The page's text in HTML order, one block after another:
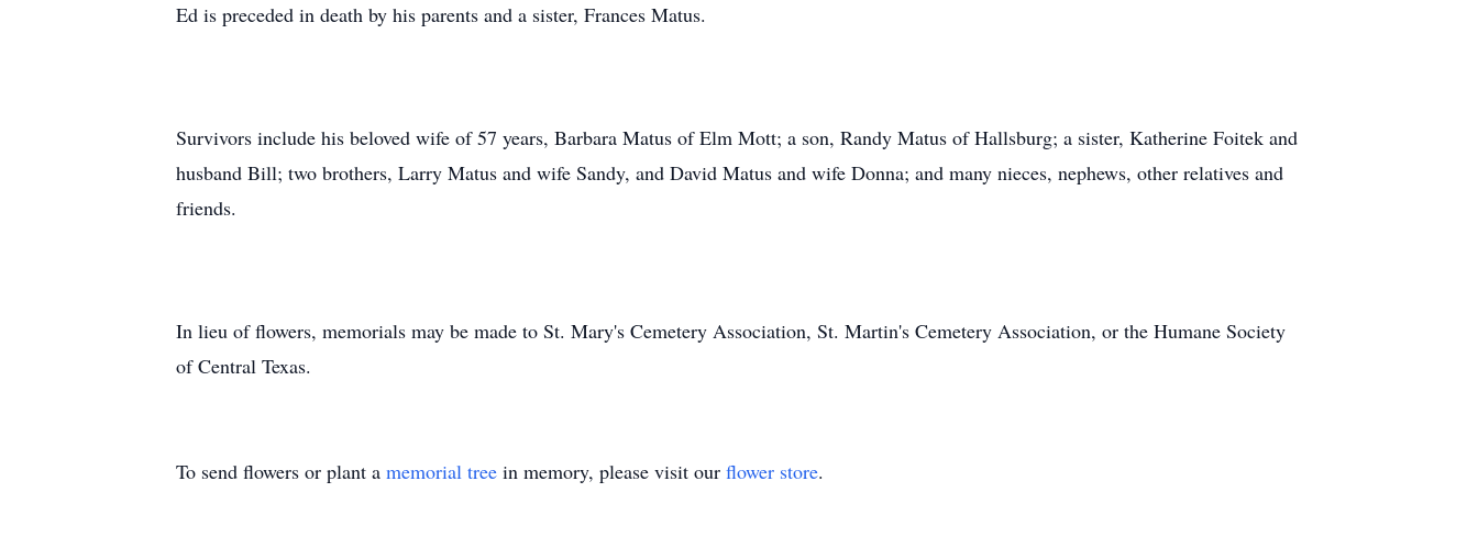
Ed is preceded in death by his parents and a sister, Frances Matus.
Survivors include his beloved wife of 57 years, Barbara Matus of Elm Mott; a son, Randy Matus of Hallsburg; a sister, Katherine Foitek and
husband Bill; two brothers, Larry Matus and wife Sandy, and David Matus and wife Donna; and many nieces, nephews, other relatives and
friends.
In lieu of flowers, memorials may be made to St. Mary's Cemetery Association, St. Martin's Cemetery Association, or the Humane Society
of Central Texas.
To send flowers or plant a memorial tree in memory, please visit our flower store.